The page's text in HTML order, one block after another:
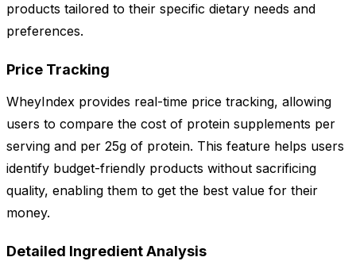
products tailored to their specific dietary needs and
preferences.
Price Tracking
WheyIndex provides real-time price tracking, allowing
users to compare the cost of protein supplements per
serving and per 25g of protein. This feature helps users
identify budget-friendly products without sacrificing
quality, enabling them to get the best value for their
money.
Detailed Ingredient Analysis